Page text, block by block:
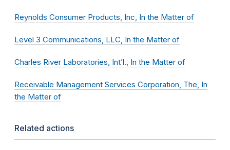
Reynolds Consumer Products, Inc, In the Matter of
Level 3 Communications, LLC, In the Matter of
Charles River Laboratories, Int’l., In the Matter of
Receivable Management Services Corporation, The, In
the Matter of
Related actions